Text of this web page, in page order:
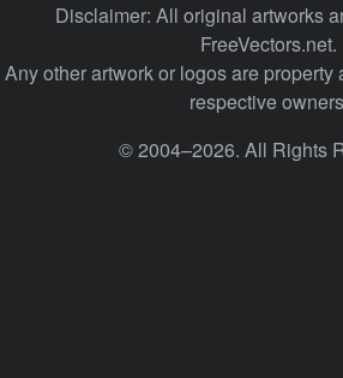
Disclaimer: All original artworks
FreeVectors.net.
Any other artwork or logos are property
respective
© 2004–2026. All Rights